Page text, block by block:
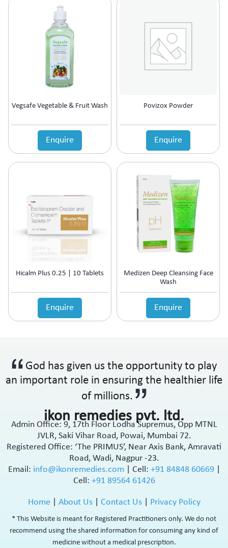
Vegsafe Vegetable & Fruit Wash
Enquire
Povizox Powder
Enquire
Hicalm Plus 0.25 | 10 Tablets
Enquire
Medizen Deep Cleansing Face
Wash
Enquire
God has given us the opportunity to play
an important role in ensuring the healthier life
of millions.
ikon remedies pvt. ltd.
Admin Office: 9, 17th Floor Lodha Supremus, Opp MTNL
JVLR, Saki Vihar Road, Powai, Mumbai 72.
Registered Office: ‘The PRIMUS’, Near Axis Bank, Amravati
Road, Wadi, Nagpur -23.
Email: info@ikonremedies.com Cell: +91 84848 60669
Cell: +91 89564 61426
Home About Us| Contact Us| Privacy Policy
* This Website is meant for Registered Practitioners only. We do not
recommend using the shared information for consuming any kind of
medicine without a medical prescription.